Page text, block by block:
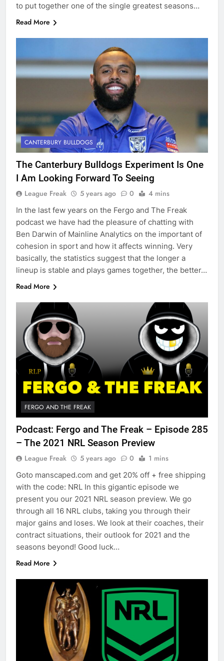
to put together one of the single greatest seasons…
Read More
CANTERBURY BULLDOGS
The Canterbury Bulldogs Experiment Is One
I Am Looking Forward To Seeing
League Freak 5 years ago 0 4 mins
In the last few years on the Fergo and The Freak
podcast we have had the pleasure of chatting with
Ben Darwin of Mainline Analytics on the important of
cohesion in sport and how it affects winning. Very
basically, the statistics suggest that the longer a
lineup is stable and plays games together, the better…
Read More
FERGO AND THE FREAK
Podcast: Fergo and The Freak – Episode 285
– The 2021 NRL Season Preview
League Freak 5 years ago 0 1 mins
Goto manscaped.com and get 20% off + free shipping
with the code: NRL In this gigantic episode we
present you our 2021 NRL season preview. We go
through all 16 NRL clubs, taking you through their
major gains and loses. We look at their coaches, their
contract situations, their outlook for 2021 and the
seasons beyond! Good luck…
Read More